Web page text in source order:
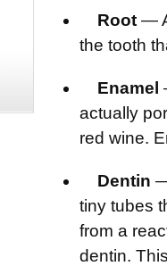
Root —
the tooth
Enamel
actually
red wine.
Dentin
tiny tubes
from a
dentin.